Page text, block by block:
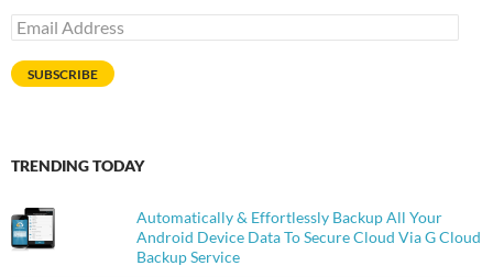
Email
Address
SUBSCRIBE
TRENDING TODAY
Automatically & Effortlessly Backup All Your
Android Device Data To Secure Cloud Via G Cloud
Backup Service